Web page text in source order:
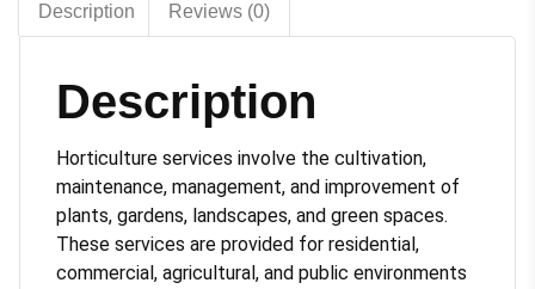
Description Reviews (0)
Description
Horticulture services involve the cultivation,
maintenance, management, and improvement of
plants, gardens, landscapes, and green spaces.
These services are provided for residential,
commercial, agricultural, and public environments